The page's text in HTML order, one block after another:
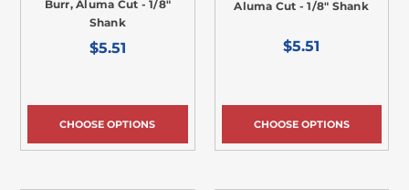
Burr, Aluma Cut - 1/8"
Shank
$5.51
CHOOSE OPTIONS
Aluma Cut - 1/8" Shank
$5.51
CHOOSE OPTIONS